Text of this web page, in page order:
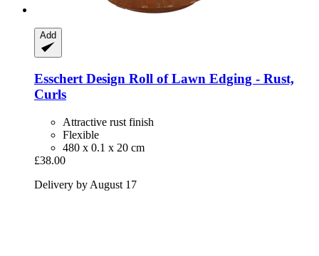
Add
Esschert Design Roll of Lawn Edging -​ Rust,
Curls
Attractive rust finish
Flexible
480 x 0.1 x 20 cm
£38.00
Delivery by August 17